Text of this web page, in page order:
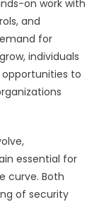
on work with
and
for
individuals
opportunities to
essential for
curve. Both
of security